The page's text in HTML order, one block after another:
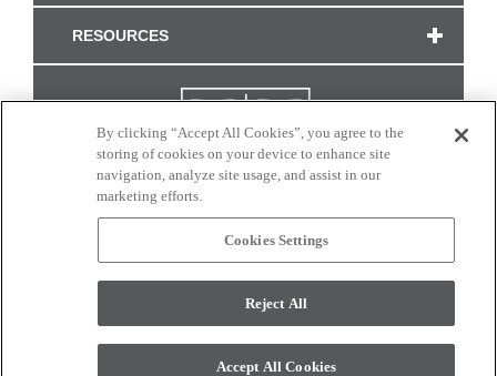
RESOURCES
CONNECT WITH US
monitor. © 2017 Modern Masters. All rights reserved.
By clicking “Accept All Cookies”, you agree to the
storing of cookies on your device to enhance site
navigation, analyze site usage, and assist in our
marketing efforts.
Cookies Settings
Reject All
Accept All Cookies